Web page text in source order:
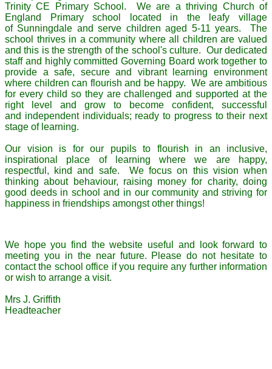
Trinity CE Primary School. We are a thriving Church of
England Primary school located in the leafy village
of Sunningdale and serve children aged 5-11 years. The
school thrives in a community where all children are valued
and this is the strength of the school's culture. Our dedicated
staff and highly committed Governing Board work together to
provide a safe, secure and vibrant learning environment
where children can flourish and be happy. We are ambitious
for every child so they are challenged and supported at the
right level and grow to become confident, successful
and independent individuals; ready to progress to their next
stage of learning.
Our vision is for our pupils to flourish in an inclusive,
inspirational place of learning where we are happy,
respectful, kind and safe. We focus on this vision when
thinking about behaviour, raising money for charity, doing
good deeds in school and in our community and striving for
happiness in friendships amongst other things!
We hope you find the website useful and look forward to
meeting you in the near future. Please do not hesitate to
contact the school office if you require any further information
or wish to arrange a visit.
Mrs J. Griffith
Headteacher